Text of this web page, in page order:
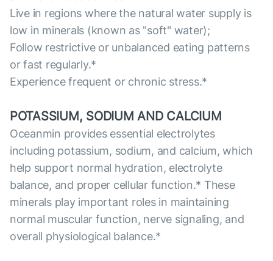
Live in regions where the natural water supply is
low in minerals (known as "soft" water);
Follow restrictive or unbalanced eating patterns
or fast regularly.*
Experience frequent or chronic stress.*
POTASSIUM, SODIUM AND CALCIUM
Oceanmin provides essential electrolytes
including potassium, sodium, and calcium, which
help support normal hydration, electrolyte
balance, and proper cellular function.* These
minerals play important roles in maintaining
normal muscular function, nerve signaling, and
overall physiological balance.*